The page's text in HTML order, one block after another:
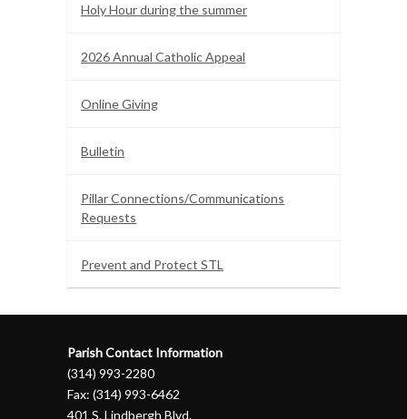
Holy Hour during the summer
2026 Annual Catholic Appeal
Online Giving
Bulletin
Pillar Connections/Communications
Requests
Prevent and Protect STL
Parish Contact Information
(314) 993-2280
Fax: (314) 993-6462
401 S. Lindbergh Blvd.